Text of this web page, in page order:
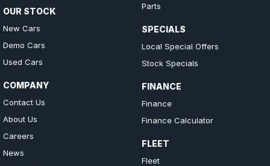
OUR STOCK
New Cars
Demo Cars
Used Cars
COMPANY
Contact Us
About Us
Careers
News
Parts
SPECIALS
Local Special Offers
Stock Specials
FINANCE
Finance
Finance Calculator
FLEET
Fleet